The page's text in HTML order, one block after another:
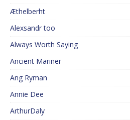
Æthelberht
Alexsandr too
Always Worth Saying
Ancient Mariner
Ang Ryman
Annie Dee
ArthurDaly